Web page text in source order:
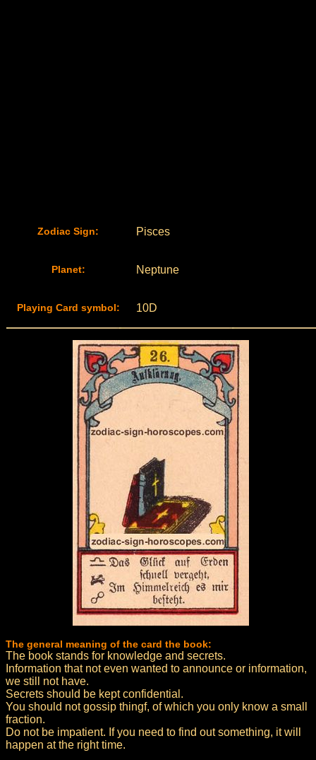
Zodiac Sign: Pisces
Planet: Neptune
Playing Card symbol: 10D
The general meaning of the card the book:
The book stands for knowledge and secrets.
Information that not even wanted to announce or information,
we still not have.
Secrets should be kept confidential.
You should not gossip thingf, of which you only know a small
fraction.
Do not be impatient. If you need to find out something, it will
happen at the right time.